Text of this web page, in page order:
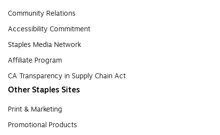
Community Relations
Accessibility Commitment
Staples Media Network
Affiliate Program
CA Transparency in Supply Chain Act
Other Staples Sites
Print & Marketing
Promotional Products